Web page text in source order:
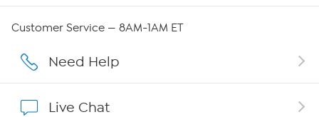
Affiliate Program
Customer Service — 8AM-1AM ET
Need Help
Live Chat